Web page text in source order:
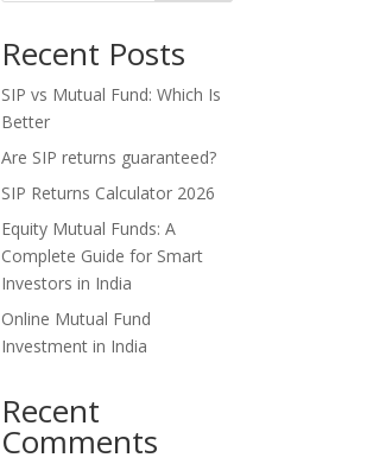
Recent Posts
SIP vs Mutual Fund: Which Is
Better
Are SIP returns guaranteed?
SIP Returns Calculator 2026
Equity Mutual Funds: A
Complete Guide for Smart
Investors in India
Online Mutual Fund
Investment in India
Recent
Comments